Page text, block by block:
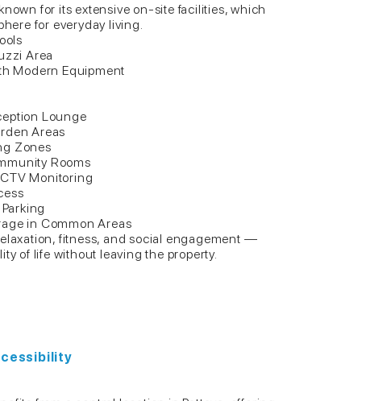
for its extensive on-site facilities, which
for everyday living.
Area
Modern Equipment
Lounge
Areas
Zones
Rooms
Monitoring
in Common Areas
fitness, and social engagement —
of life without leaving the property.